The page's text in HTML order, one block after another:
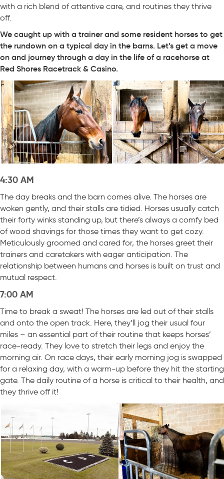
with a rich blend of attentive care, and routines they thrive
off.
We caught up with a trainer and some resident horses to get
the rundown on a typical day in the barns. Let’s get a move
on and journey through a day in the life of a racehorse at
Red Shores Racetrack & Casino.
4:30 AM
The day breaks and the barn comes alive. The horses are
woken gently, and their stalls are tidied. Horses usually catch
their forty winks standing up, but there’s always a comfy bed
of wood shavings for those times they want to get cozy.
Meticulously groomed and cared for, the horses greet their
trainers and caretakers with eager anticipation. The
relationship between humans and horses is built on trust and
mutual respect.
7:00 AM
Time to break a sweat! The horses are led out of their stalls
and onto the open track. Here, they’ll jog their usual four
miles – an essential part of their routine that keeps horses’
race-ready. They love to stretch their legs and enjoy the
morning air. On race days, their early morning jog is swapped
for a relaxing day, with a warm-up before they hit the starting
gate. The daily routine of a horse is critical to their health, and
they thrive off it!